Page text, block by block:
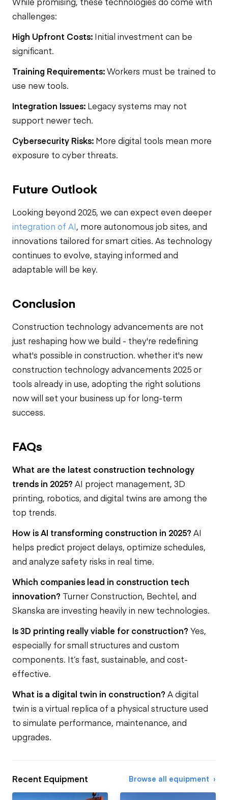
challenges:
High Upfront Costs: Initial investment can be
significant.
Training Requirements:Workers must be trained to
use new tools.
Integration Issues: Legacy systems may not
support newer tech.
Cybersecurity Risks: More digital tools mean more
exposure to cyber threats.
Future Outlook
Looking beyond 2025, we can expect even deeper
integration of AI, more autonomous job sites, and
innovations tailored for smart cities. As technology
continues to evolve, staying informed and
adaptable will be key.
Conclusion
Construction technology advancements are not
just reshaping how we build - they're redefining
what's possible in construction. whether it's new
construction technology advancements 2025 or
tools already in use, adopting the right solutions
now will set your business up for long-term
success.
FAQs
What are the latest construction technology
trends in 2025? AI project management, 3D
printing, robotics, and digital twins are among the
top trends.
How is AI transforming construction in 2025? AI
helps predict project delays, optimize schedules,
and analyze safety risks in real time.
Which companies lead in construction tech
innovation? Turner Construction, Bechtel, and
Skanska are investing heavily in new technologies.
Is 3D printing really viable for construction? Yes,
especially for small structures and custom
components. It’s fast, sustainable, and cost-
effective.
What is a digital twin in construction? A digital
twin is a virtual replica of a physical structure used
to simulate performance, maintenance, and
upgrades.
Recent Equipment Browse all equipment